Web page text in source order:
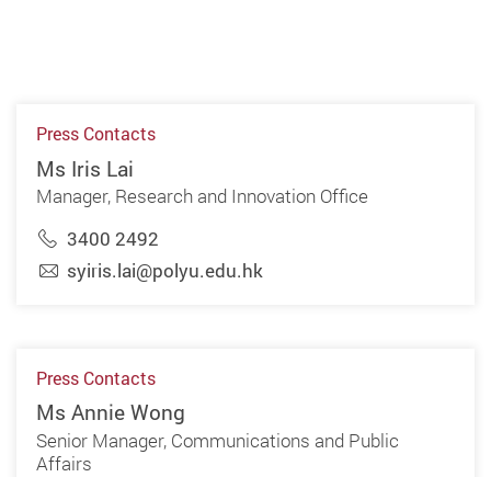
Press Contacts
Ms Iris Lai
Manager, Research and Innovation Office
3400 2492
syiris.lai@polyu.edu.hk
Press Contacts
Ms Annie Wong
Senior Manager, Communications and Public
Affairs